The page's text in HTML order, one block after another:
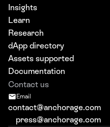
Insights
Learn
Research
dApp directory
Assets supported
Documentation
Contact us
Email
contact@anchorage.com
press@anchorage.com